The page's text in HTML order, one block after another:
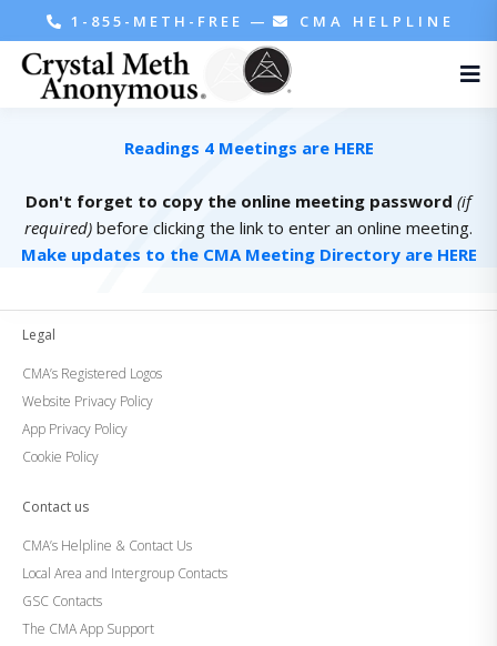
1-855-METH-FREE — CMA HELPLINE
Readings 4 Meetings are HERE
Don't forget to copy the online meeting password (if
required) before clicking the link to enter an online meeting.
Make updates to the CMA Meeting Directory are HERE
Legal
CMA’s Registered Logos
Website Privacy Policy
App Privacy Policy
Cookie Policy
Contact us
CMA’s Helpline & Contact Us
Local Area and Intergroup Contacts
GSC Contacts
The CMA App Support